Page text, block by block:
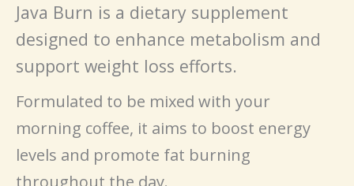
Java Burn is a dietary supplement
designed to enhance metabolism and
support weight loss efforts.
Formulated to be mixed with your
morning coffee, it aims to boost energy
levels and promote fat burning
throughout the day.